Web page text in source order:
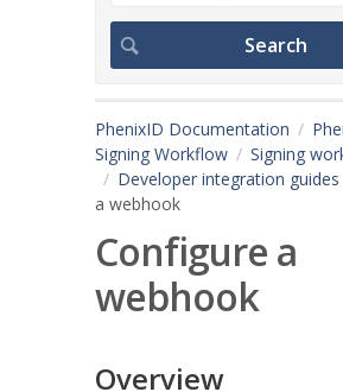
PhenixID Documentation
Signing Workflow
Signing
Developer integration guides
a webhook
Configure a
webhook
Overview